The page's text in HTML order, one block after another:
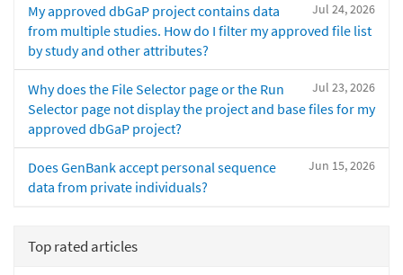
Jul 24, 2026
My approved dbGaP project contains data
from multiple studies. How do I filter my approved file list
by study and other attributes?
Jul 23, 2026
Why does the File Selector page or the Run
Selector page not display the project and base files for my
approved dbGaP project?
Jun 15, 2026
Does GenBank accept personal sequence
data from private individuals?
Top rated articles